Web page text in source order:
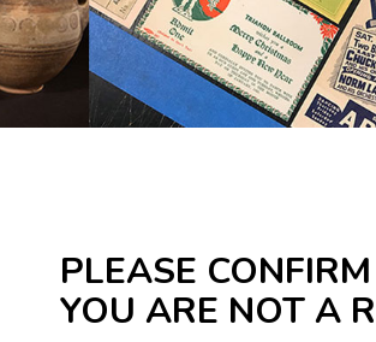
PLEASE
YOU ARE NOT A